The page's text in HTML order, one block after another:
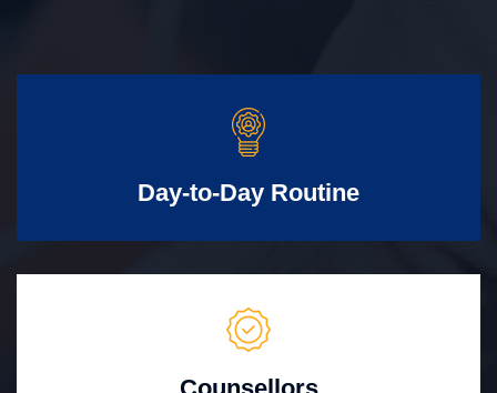
Day-to-Day Routine